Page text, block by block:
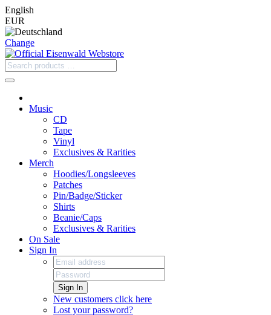
English
EUR
Change
Music
CD
Tape
Vinyl
Exclusives & Rarities
Merch
Hoodies/Longsleeves
Patches
Pin/Badge/Sticker
Shirts
Beanie/Caps
Exclusives & Rarities
On Sale
Sign In
Sign In
New customers click here
Lost your password?